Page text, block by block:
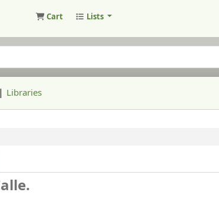
Cart Lists
Libraries